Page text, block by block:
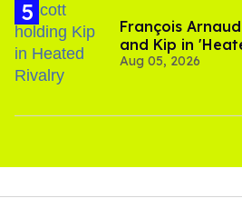
François
and Kip in
Aug 05, 2026